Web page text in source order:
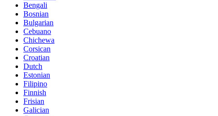
Bengali
Bosnian
Bulgarian
Cebuano
Chichewa
Corsican
Croatian
Dutch
Estonian
Filipino
Finnish
Frisian
Galician